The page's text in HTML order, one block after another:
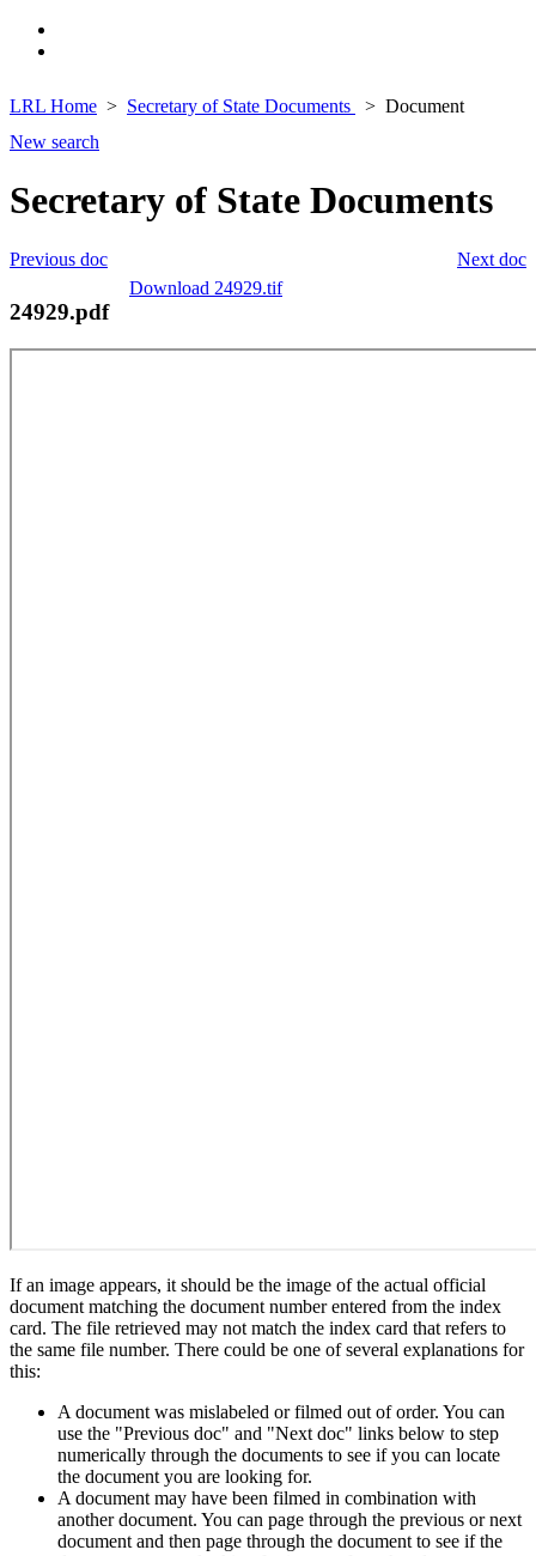
LRL Home Secretary of State Documents
Document
New search
Secretary of State Documents
Next doc
Previous doc
Download 24929.tif
24929.pdf
If an image appears, it should be the image of the actual official
document matching the document number entered from the index
card. The file retrieved may not match the index card that refers to
the same file number. There could be one of several explanations for
this:
A document was mislabeled or filmed out of order. You can
use the "Previous doc" and "Next doc" links below to step
numerically through the documents to see if you can locate
the document you are looking for.
A document may have been filmed in combination with
another document. You can page through the previous or next
document and then page through the document to see if the